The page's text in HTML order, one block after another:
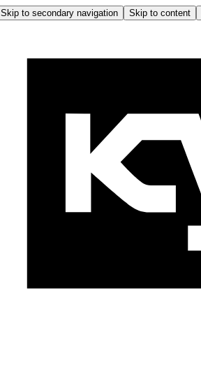
Skip to secondary navigation Skip to content